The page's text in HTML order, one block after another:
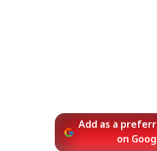
Add as a
on